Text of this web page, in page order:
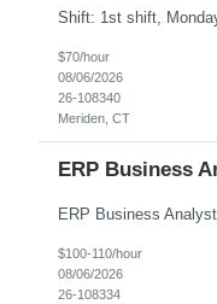
$70/hour
08/06/2026
26-108340
Meriden, CT
ERP Business
$100-110/hour
08/06/2026
26-108334